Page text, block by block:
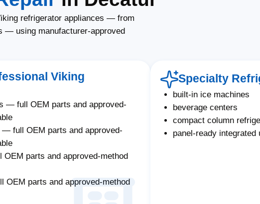
refrigerator appliances — from
— using manufacturer-approved
Viking
— full OEM parts and approved-
full OEM parts and approved-
parts and approved-method
OEM parts and approved-method
Specialty
built-in ice machines
beverage centers
compact column
panel-ready integrated